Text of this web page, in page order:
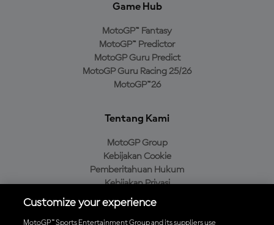
Game Hub
MotoGP™ Fantasy
MotoGP™ Predictor
MotoGP Guru Predict
MotoGP Guru Racing 25/26
MotoGP™26
Tentang Kami
MotoGP Group
Kebijakan Cookie
Pemberitahuan Hukum
Kebijakan Privasi
Kebijakan Pembelian
Customize your experience
MotoGP™ Sports Entertainment Group and its suppliers use